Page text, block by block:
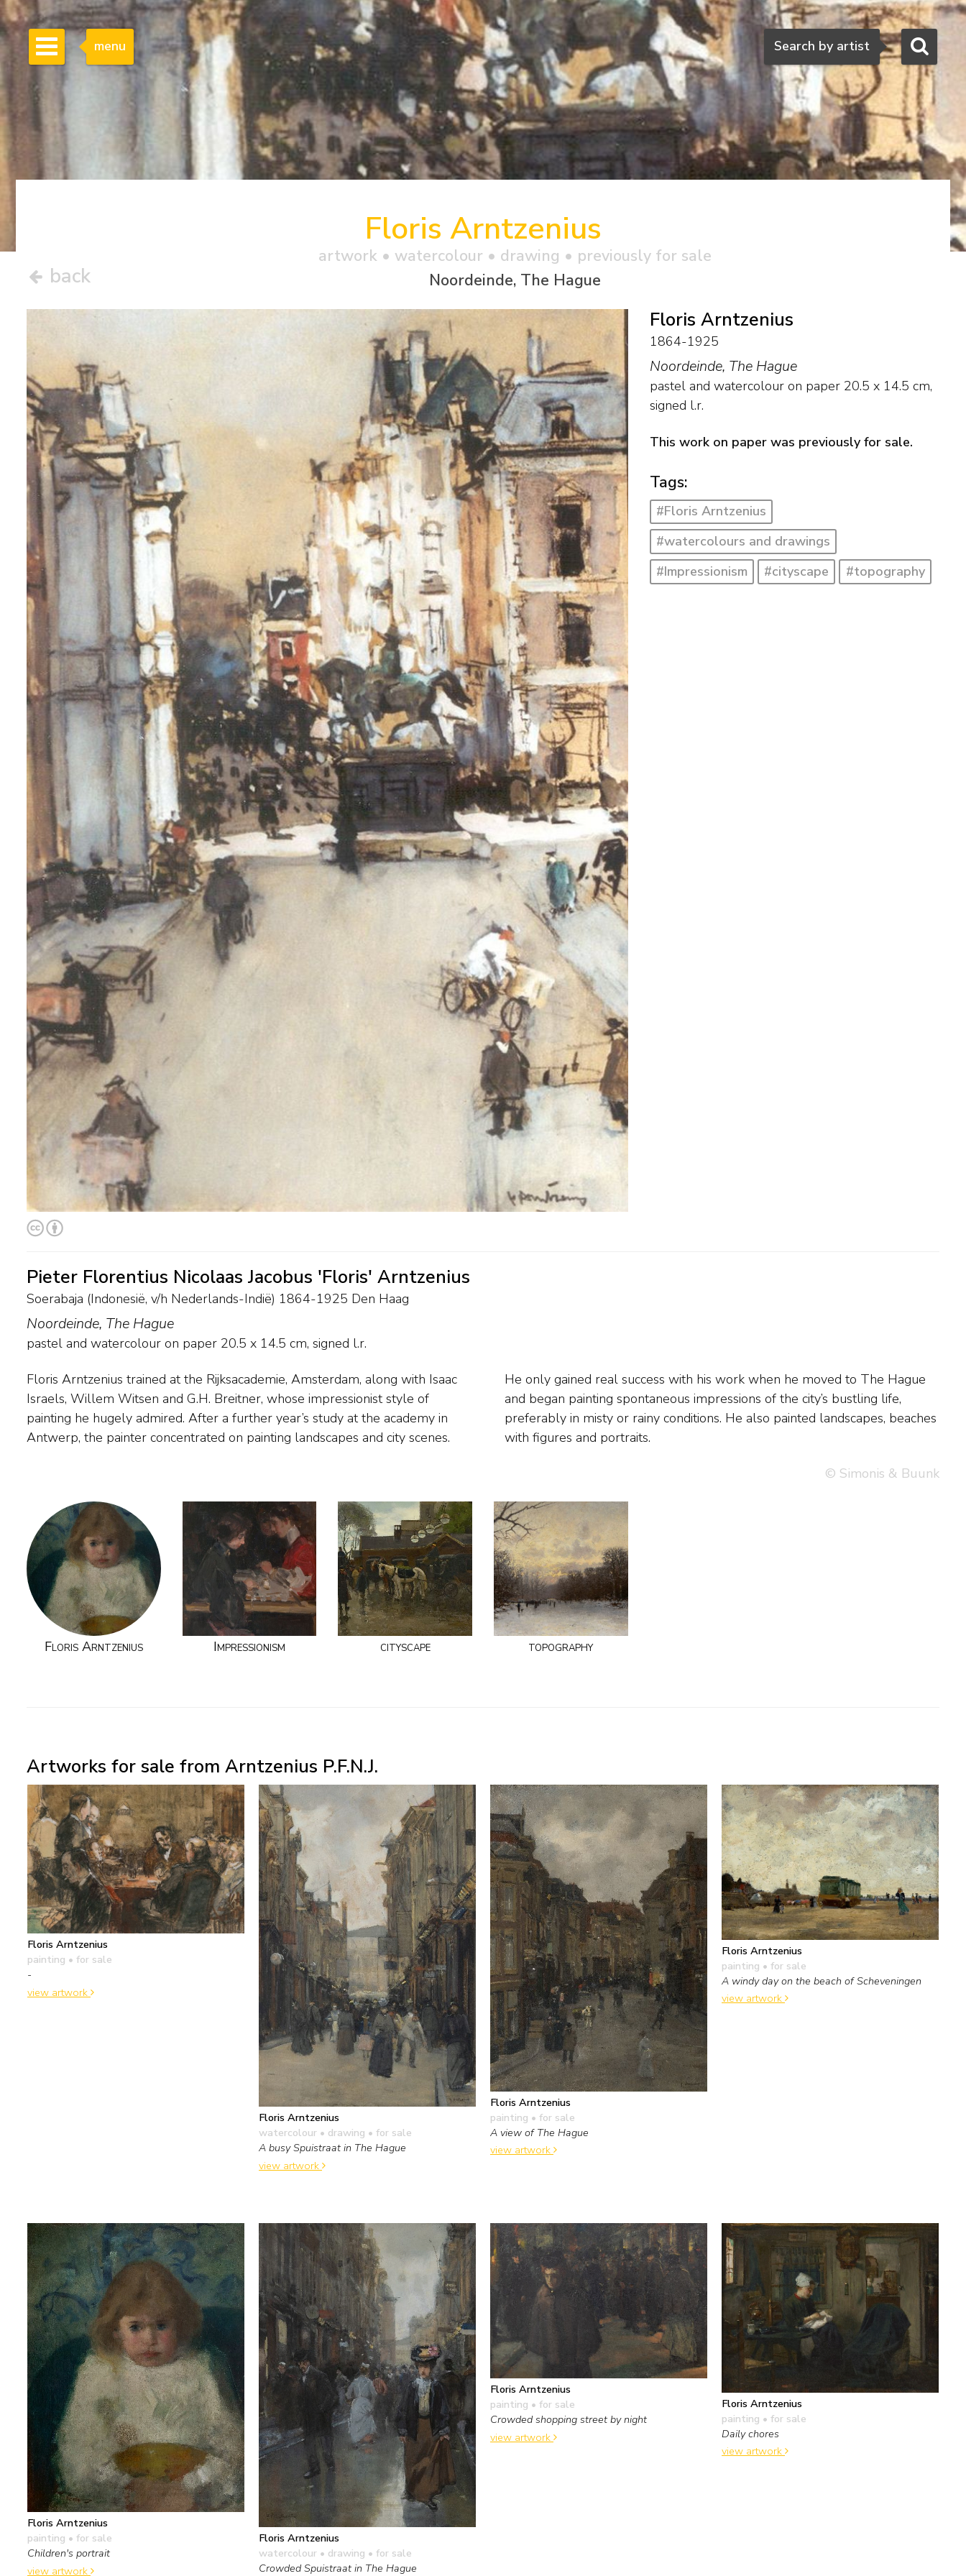
Search
Search by artist
menu
back
Floris Arntzenius
artwork • watercolour • drawing • previously for sale
Noordeinde, The Hague
Floris Arntzenius
1864-1925
Noordeinde, The Hague
pastel and watercolour on paper 20.5 x 14.5 cm,
signed l.r.
This work on paper was previously for sale.
Tags:
#Floris Arntzenius
#watercolours and drawings
#Impressionism
#cityscape #topography
Pieter Florentius Nicolaas Jacobus 'Floris' Arntzenius
Soerabaja (Indonesië, v/h Nederlands-Indië) 1864-1925 Den Haag
Noordeinde, The Hague
pastel and watercolour on paper 20.5 x 14.5 cm, signed l.r.
Floris Arntzenius trained at the Rijksacademie, Amsterdam, along with Isaac
Israels, Willem Witsen and G.H. Breitner, whose impressionist style of
painting he hugely admired. After a further year’s study at the academy in
Antwerp, the painter concentrated on painting landscapes and city scenes.
He only gained real success with his work when he moved to The Hague
and began painting spontaneous impressions of the city’s bustling life,
preferably in misty or rainy conditions. He also painted landscapes, beaches
with figures and portraits.
© Simonis & Buunk
Floris Arntzenius Impressionism cityscape topography
Artworks for sale from Arntzenius P.F.N.J.
Floris Arntzenius
painting • for sale
-
view artwork
Floris Arntzenius
watercolour • drawing • for sale
A busy Spuistraat in The Hague
view artwork
Floris Arntzenius
painting • for sale
A view of The Hague
view artwork
Floris Arntzenius
painting • for sale
A windy day on the beach of Scheveningen
view artwork
Floris Arntzenius
painting • for sale
Children's portrait
view artwork
Floris Arntzenius
watercolour • drawing • for sale
Crowded Spuistraat in The Hague
Floris Arntzenius
painting • for sale
Crowded shopping street by night
view artwork
Floris Arntzenius
painting • for sale
Daily chores
view artwork